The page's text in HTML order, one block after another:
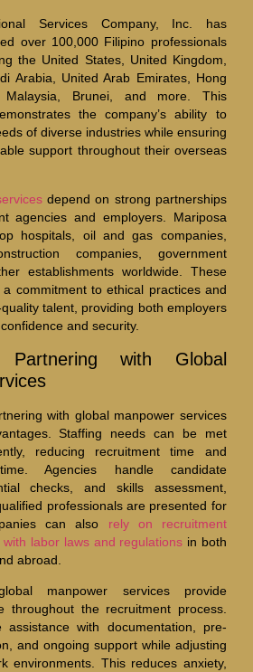
Services Company, Inc. has
over 100,000 Filipino professionals
the United States, United Kingdom,
Arabia, United Arab Emirates, Hong
Malaysia, Brunei, and more. This
the company’s ability to
of diverse industries while ensuring
support throughout their overseas
depend on strong partnerships
agencies and employers. Mariposa
hospitals, oil and gas companies,
companies, government
establishments worldwide. These
commitment to ethical practices and
talent, providing both employers
and security.
with Global
with global manpower services
Staffing needs can be met
reducing recruitment time and
Agencies handle candidate
checks, and skills assessment,
professionals are presented for
can also rely on recruitment
labor laws and regulations in both
abroad.
manpower services provide
throughout the recruitment process.
assistance with documentation, pre-
and ongoing support while adjusting
environments. This reduces anxiety,